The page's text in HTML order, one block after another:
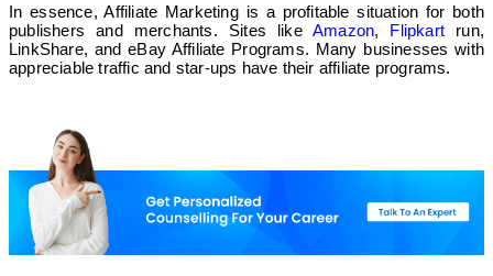
In essence, Affiliate Marketing is a profitable situation for both
publishers and merchants. Sites like Amazon, Flipkart run,
LinkShare, and eBay Affiliate Programs. Many businesses with
appreciable traffic and star-ups have their affiliate programs.